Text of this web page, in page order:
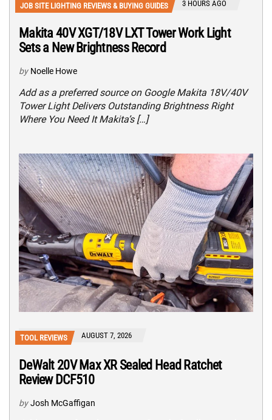
JOB SITE LIGHTING REVIEWS & BUYING GUIDES 3 HOURS AGO
Makita 40V XGT/18V LXT Tower Work Light
Sets a New Brightness Record
by Noelle Howe
Add as a preferred source on Google Makita 18V/40V
Tower Light Delivers Outstanding Brightness Right
Where You Need It Makita’s […]
TOOL REVIEWS AUGUST 7, 2026
DeWalt 20V Max XR Sealed Head Ratchet
Review DCF510
by Josh McGaffigan